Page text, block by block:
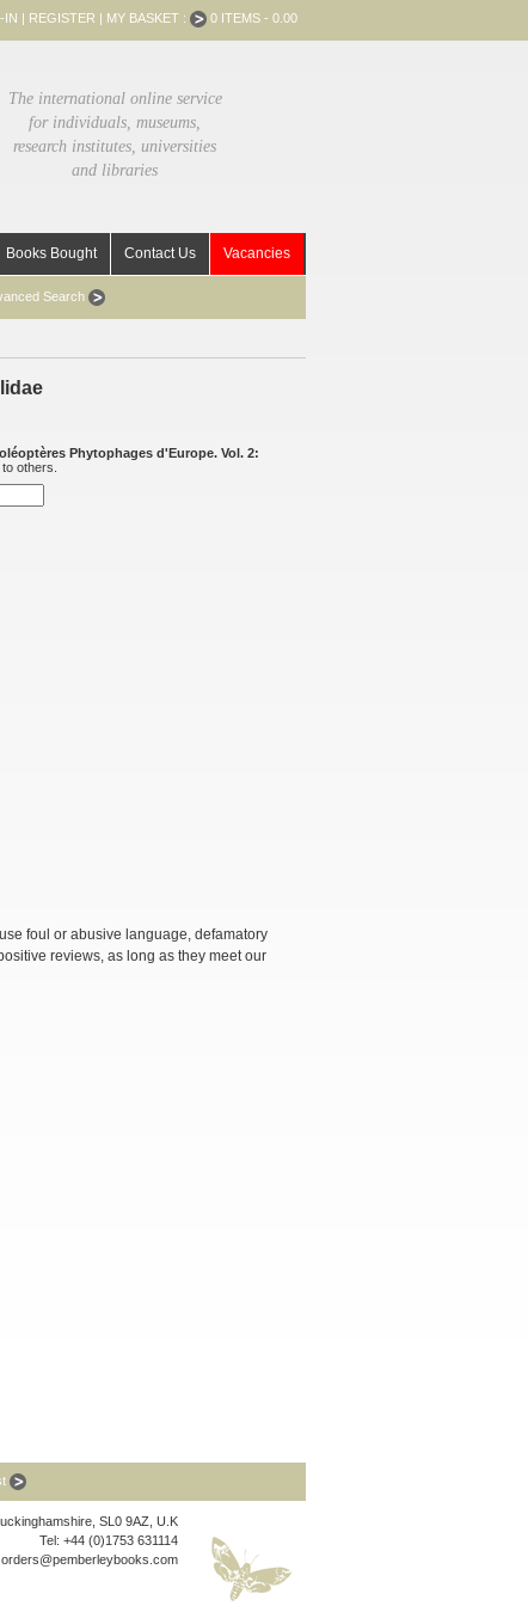
IN | REGISTER | MY BASKET : 0 ITEMS - 0.00
The international online service
for individuals, museums,
research institutes, universities
and libraries
Books Bought Contact Us Vacancies
Search
Phytophages d'Europe. Vol. 2:
others.
foul or abusive language, defamatory
reviews, as long as they meet our
SL0 9AZ, U.K
Tel: +44 (0)1753 631114
orders@pemberleybooks.com